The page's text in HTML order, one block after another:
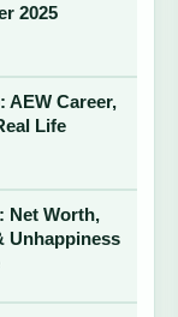
2025
AEW Career,
Life
Net Worth,
Unhappiness